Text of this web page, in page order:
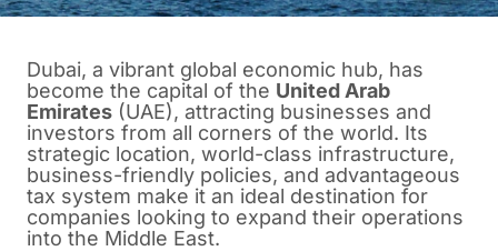
Dubai, a vibrant global economic hub, has
become the capital of the United Arab
Emirates (UAE), attracting businesses and
investors from all corners of the world. Its
strategic location, world-class infrastructure,
business-friendly policies, and advantageous
tax system make it an ideal destination for
companies looking to expand their operations
into the Middle East.